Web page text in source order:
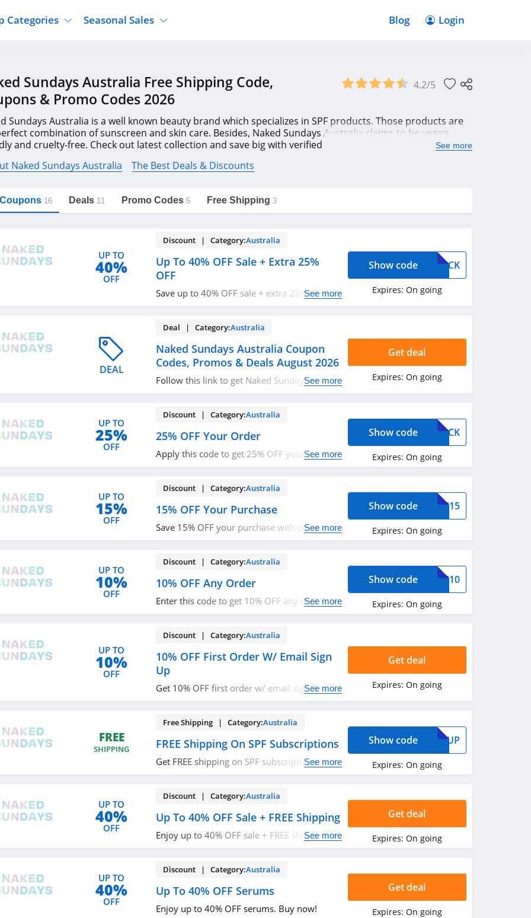
Tj Maxx
Nordstrom Rack
Macys
Sierra
Categories
Clothing
Supplements
Shoes
Clothing
Hair Care
Accessories
Beauty
Department Stores
Seasonal Sales
Halloween
Black Friday
Cyber Monday
Christmas
Blog Login
Sundays Australia Free Shipping Code,
& Promo Codes 2026
4.2/5
Sundays Australia is a well known beauty brand which specializes in SPF products. Those products are
combination of sunscreen and skin care. Besides, Naked Sundays Australia claims to be vegan
and cruelty-free. Check out latest collection and save big with verified Naked Sundays AustraliaSee more
Naked Sundays Australia The Best Deals & Discounts
16 Deals 11 Promo Codes 5 Free Shipping 3
UP TO
40%
OFF
Discount | Category:Australia
Up To 40% OFF Sale + Extra 25%
OFF
Save up to 40% OFF sale + extra 25% OFF
See more
EBACK
Show code
Expires: On going
DEAL
Deal | Category:Australia
Naked Sundays Australia Coupon
Codes, Promos & Deals August 2026
Follow this link to get Naked SundaysSee more
Get deal
Expires: On going
UP TO
25%
OFF
Discount | Category:Australia
25% OFF Your Order
Apply this code to get 25% OFF your order.
See more
EBACK
Show code
Expires: On going
UP TO
15%
OFF
Discount | Category:Australia
15% OFF Your Purchase
Save 15% OFF your purchase with code. Use
See more
SPF15
Show code
Expires: On going
UP TO
10%
OFF
Discount | Category:Australia
10% OFF Any Order
Enter this code to get 10% OFF any order.
See more
SPF10
Show code
Expires: On going
UP TO
10%
OFF
Discount | Category:Australia
10% OFF First Order W/ Email Sign
Up
Get 10% OFF first order w/ email sign up.
See more
Get deal
Expires: On going
FREE
SHIPPING
Free Shipping | Category:Australia
FREE Shipping On SPF Subscriptions
Get FREE shipping on SPF subscriptions. Use
See more
TOPUP
Show code
Expires: On going
UP TO
40%
OFF
Discount | Category:Australia
Up To 40% OFF Sale + FREE Shipping
Enjoy up to 40% OFF sale + FREE shipping on
See more
Get deal
Expires: On going
UP TO
40%
OFF
Discount | Category:Australia
Up To 40% OFF Serums
Enjoy up to 40% OFF serums. Buy now!
Get deal
Expires: On going
https://freeshippingcodes.net/naked-
sundays-australia
Copy Link